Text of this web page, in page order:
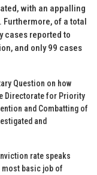
with an appalling
of a total
cases reported to
and only 99 cases
Question on how
Directorate for Priority
and Combatting of
and
rate speaks
basic job of